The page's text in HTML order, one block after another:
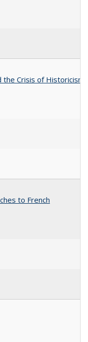
Crisis of Historicism
to French